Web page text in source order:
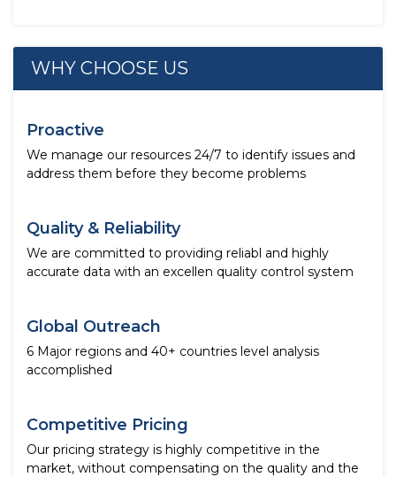
WHY CHOOSE US
Proactive
We manage our resources 24/7 to identify issues and
address them before they become problems
Quality & Reliability
We are committed to providing reliabl and highly
accurate data with an excellen quality control system
Global Outreach
6 Major regions and 40+ countries level analysis
accomplished
Competitive Pricing
Our pricing strategy is highly competitive in the
market, without compensating on the quality and the